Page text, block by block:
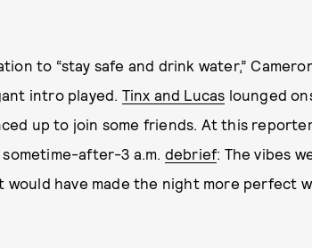
to “stay safe and drink water,”
intro played. Tinx and Lucas lounged
up to join some friends. At this
after-3 a.m. debrief: The vibes
have made the night more perfect